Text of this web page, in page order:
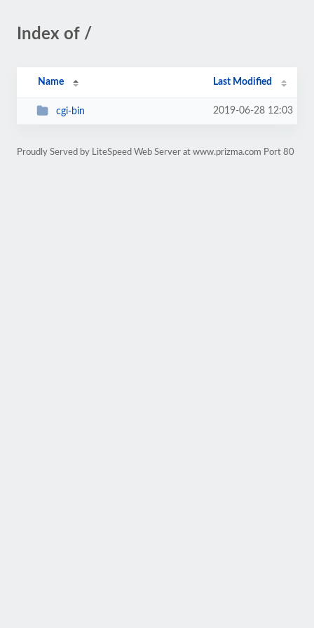
Index of /
Name Last Modified
cgi-bin 2019-06-28 12:03
Proudly Served by LiteSpeed Web Server at www.prizma.com Port 80